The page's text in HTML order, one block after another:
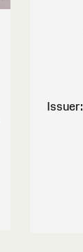
Issuer: